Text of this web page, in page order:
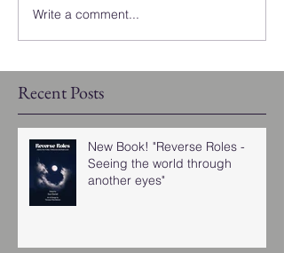
Write a comment...
Recent Posts
New Book! "Reverse Roles -
Seeing the world through
another eyes"